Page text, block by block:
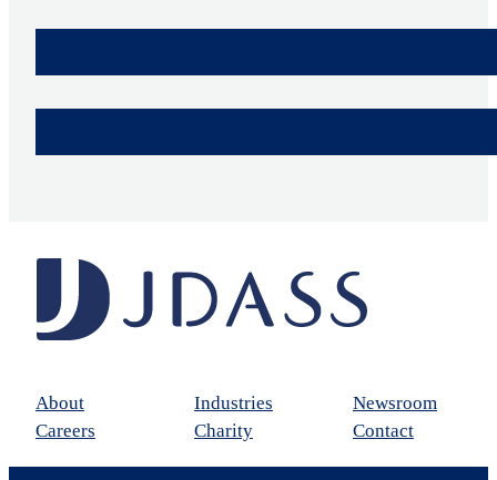
About Industries
Newsroom
Careers
Charity Contact